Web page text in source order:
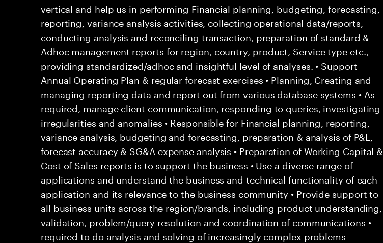
vertical and help us in performing Financial planning, budgeting, forecasting,
reporting, variance analysis activities, collecting operational data/reports,
conducting analysis and reconciling transaction, preparation of standard &
Adhoc management reports for region, country, product, Service type etc.,
providing standardized/adhoc and insightful level of analyses. • Support
Annual Operating Plan & regular forecast exercises • Planning, Creating and
managing reporting data and report out from various database systems • As
required, manage client communication, responding to queries, investigating
irregularities and anomalies • Responsible for Financial planning, reporting,
variance analysis, budgeting and forecasting, preparation & analysis of P&L,
forecast accuracy & SG&A expense analysis • Preparation of Working Capital &
Cost of Sales reports is to support the business • Use a diverse range of
applications and understand the business and technical functionality of each
application and its relevance to the business community • Provide support to
all business units across the region/brands, including product understanding,
validation, problem/query resolution and coordination of communications •
required to do analysis and solving of increasingly complex problems